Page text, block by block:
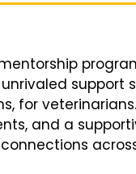
support
for
and a